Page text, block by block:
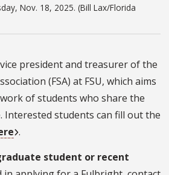
Nov. 18, 2025. (Bill Lax/Florida
president and treasurer of the
(FSA) at FSU, which aims
of students who share the
Interested students can fill out the
.
student or recent